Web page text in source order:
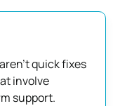
quick fixes
involve
support.